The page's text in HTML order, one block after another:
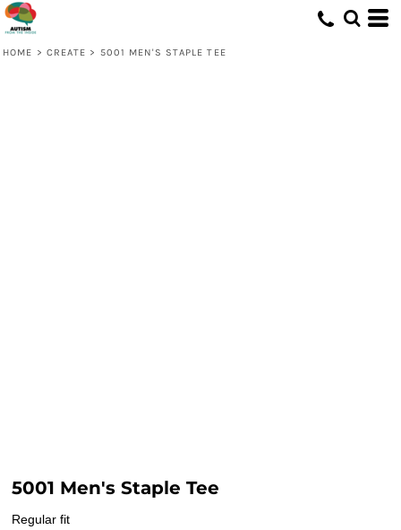
HOME > CREATE > 5001 MEN'S STAPLE TEE
5001 Men's Staple Tee
Regular fit